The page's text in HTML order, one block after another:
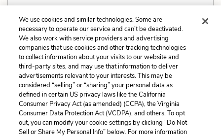
Previous
Love and Sacrifice
Next
Materialism,
Intellectualism, and
Emotion
Cite This Page
Home About Contact Help
We use cookies and similar technologies. Some are
necessary to operate our service and can’t be deactivated.
We also work with service providers and advertising
companies that use cookies and other tracking technologies
to collect information about your visits to our website and
third-party sites, and may use that information to deliver
advertisements relevant to your interests. This may be
considered “selling” or “sharing” your personal data as
defined in certain US privacy laws like the California
Consumer Privacy Act (as amended) (CCPA), the Virginia
Consumer Data Protection Act (VCDPA), and others. To opt
out, you can modify your cookie settings by clicking “Do Not
Sell or Share My Personal Info” below. For more information